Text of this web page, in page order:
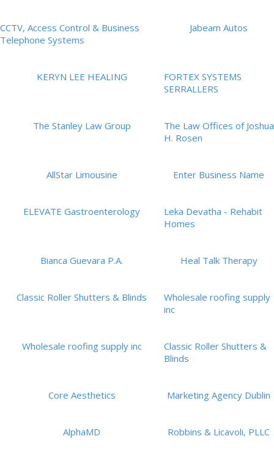
CCTV, Access Control & Business
Telephone Systems
Jabeam Autos
KERYN LEE HEALING
FORTEX SYSTEMS
SERRALLERS
The Stanley Law Group
The Law Offices of Joshua
H. Rosen
AllStar Limousine Enter Business Name
ELEVATE Gastroenterology
Leka Devatha - Rehabit
Homes
Bianca Guevara P.A. Heal Talk Therapy
Classic Roller Shutters & Blinds
Wholesale roofing supply
inc
Wholesale roofing supply inc
Classic Roller Shutters &
Blinds
Core Aesthetics Marketing Agency Dublin
AlphaMD Robbins & Licavoli, PLLC